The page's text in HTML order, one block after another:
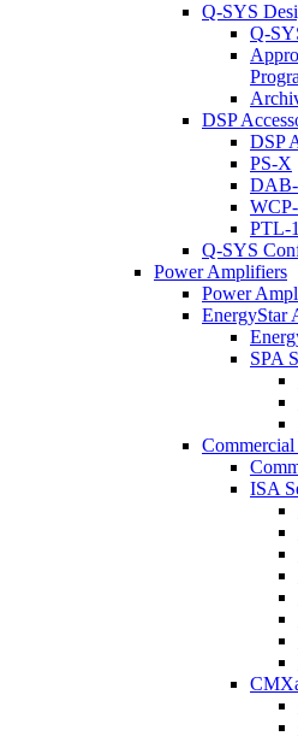
Q-SYS
Q-
DSP
DSP
PS-X
DAB-
PTL-1
Q-SYS
Power Amplifiers
Power
EnergyStar
SPA
ISA